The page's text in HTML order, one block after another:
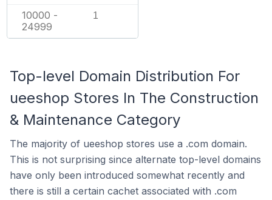
10000 -
24999
1
Top-level Domain Distribution For
ueeshop Stores In The Construction
& Maintenance Category
The majority of ueeshop stores use a .com domain.
This is not surprising since alternate top-level domains
have only been introduced somewhat recently and
there is still a certain cachet associated with .com